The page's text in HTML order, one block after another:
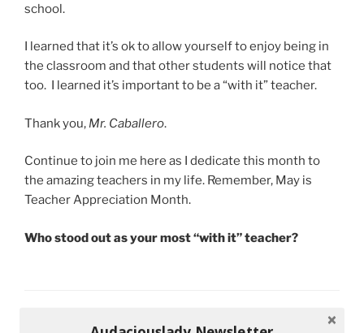
school.
I learned that it’s ok to allow yourself to enjoy being in
the classroom and that other students will notice that
too. I learned it’s important to be a “with it” teacher.
Thank you, Mr. Caballero.
Continue to join me here as I dedicate this month to
the amazing teachers in my life. Remember, May is
Teacher Appreciation Month.
Who stood out as your most “with it” teacher?